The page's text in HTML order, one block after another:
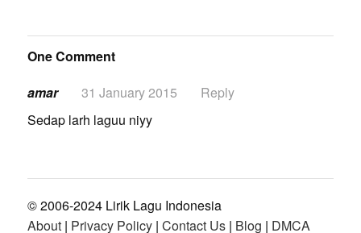
One Comment
amar
31 January 2015
Reply
Sedap larh laguu niyy
© 2006-2024 Lirik Lagu Indonesia
About| Privacy Policy| Contact Us| Blog | DMCA